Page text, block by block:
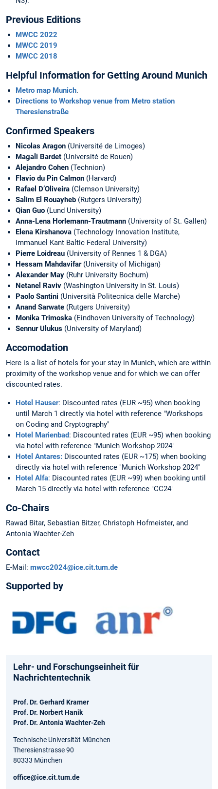
Previous Editions
MWCC 2022
MWCC 2019
MWCC 2018
Helpful Information for Getting Around Munich
Metro map Munich.
Directions to Workshop venue from Metro station
Theresienstraße
Confirmed Speakers
Nicolas Aragon (Université de Limoges)
Magali Bardet (Université de Rouen)
Alejandro Cohen (Technion)
Flavio du Pin Calmon (Harvard)
Rafael D’Oliveira (Clemson University)
Salim El Rouayheb (Rutgers University)
Qian Guo (Lund University)
Anna-Lena Horlemann-Trautmann (University of St. Gallen)
Elena Kirshanova (Technology Innovation Institute,
Immanuel Kant Baltic Federal University)
Pierre Loidreau (University of Rennes 1 & DGA)
Hessam Mahdavifar(University of Michigan)
Alexander May (Ruhr University Bochum)
Netanel Raviv (Washington University in St. Louis)
Paolo Santini (Università Politecnica delle Marche)
Anand Sarwate (Rutgers University)
Monika Trimoska (Eindhoven University of Technology)
Sennur Ulukus (University of Maryland)
Accomodation
Here is a list of hotels for your stay in Munich, which are within
proximity of the workshop venue and for which we can offer
discounted rates.
Hotel Hauser: Discounted rates (EUR ~95) when booking
until March 1 directly via hotel with reference "Workshops
on Coding and Cryptography"
Hotel Marienbad: Discounted rates (EUR ~95) when booking
via hotel with reference "Munich Workshop 2024"
Hotel Antares: Discounted rates (EUR ~175) when booking
directly via hotel with reference "Munich Workshop 2024"
Hotel Alfa: Discounted rates (EUR ~99) when booking until
March 15 directly via hotel with reference "CC24"
Co-Chairs
Rawad Bitar, Sebastian Bitzer, Christoph Hofmeister, and
Antonia Wachter-Zeh
Contact
E-Mail: mwcc2024@ice.cit.tum.de
Supported by
Lehr- und Forschungseinheit für
Nachrichtentechnik
Prof. Dr. Gerhard Kramer
Prof. Dr. Norbert Hanik
Prof. Dr. Antonia Wachter-Zeh
Technische Universität München
Theresienstrasse 90
80333 München
office@ice.cit.tum.de